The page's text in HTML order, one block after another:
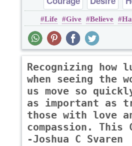
Life Give Believe
Recognizing how
when seeing the
us move so
as important as
those with love
compassion. This
-Joshua C Svaren